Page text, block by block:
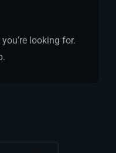
looking for.